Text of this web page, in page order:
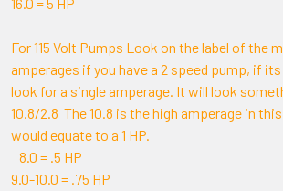
For 115 Volt Pumps Look on the label of the
amperages if you have a 2 speed pump, if
look for a single amperage. It will look
10.8/2.8 The 10.8 is the high amperage in
would equate to a 1 HP.
8.0 = .5 HP
9.0-10.0 = .75 HP